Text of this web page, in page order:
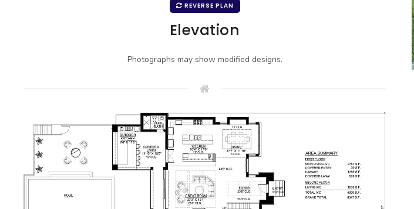
REVERSE PLAN
Elevation
Photographs may show modified designs.